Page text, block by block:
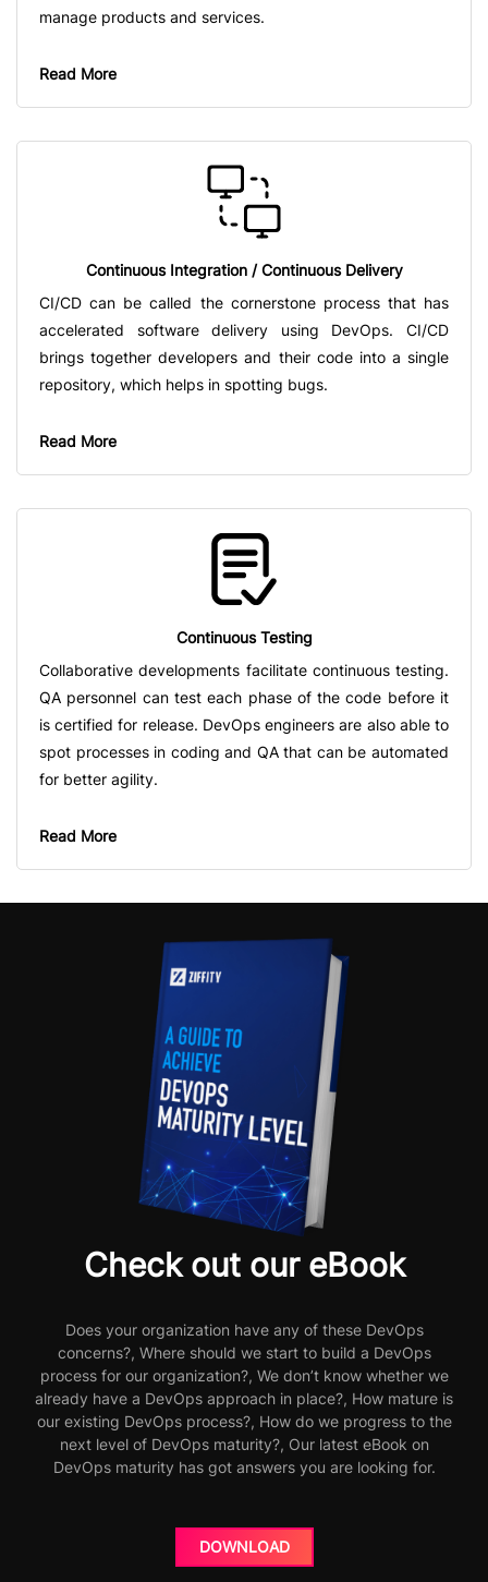
manage products and services.
Read More
Continuous Integration / Continuous Delivery
CI/CD can be called the cornerstone process that has
accelerated software delivery using DevOps. CI/CD
brings together developers and their code into a single
repository, which helps in spotting bugs.
Read More
Continuous Testing
Collaborative developments facilitate continuous testing.
QA personnel can test each phase of the code before it
is certified for release. DevOps engineers are also able to
spot processes in coding and QA that can be automated
for better agility.
Read More
Check out our eBook
Does your organization have any of these DevOps
concerns?, Where should we start to build a DevOps
process for our organization?, We don’t know whether we
already have a DevOps approach in place?, How mature is
our existing DevOps process?, How do we progress to the
next level of DevOps maturity?, Our latest eBook on
DevOps maturity has got answers you are looking for.
DOWNLOAD